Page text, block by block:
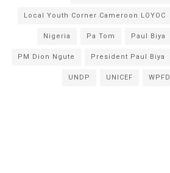
Local Youth Corner Cameroon LOYOC
Nigeria Pa Tom Paul Biya
PM Dion Ngute President Paul Biya
UNDP UNICEF WPFD